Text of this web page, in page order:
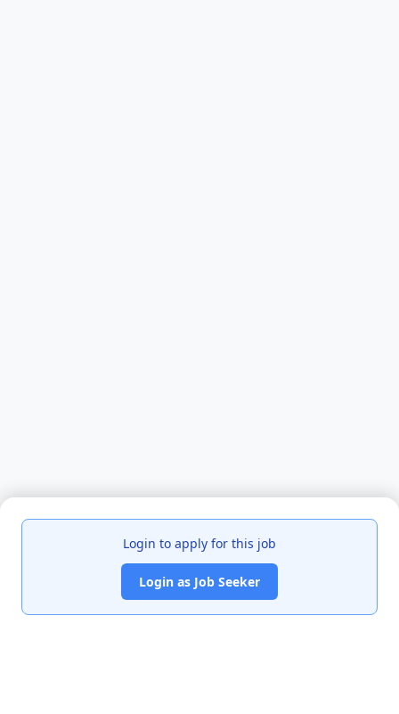
Login to apply for this job
Login as Job Seeker